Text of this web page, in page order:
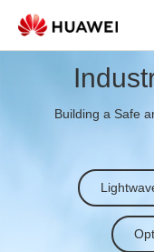
Building a Safe